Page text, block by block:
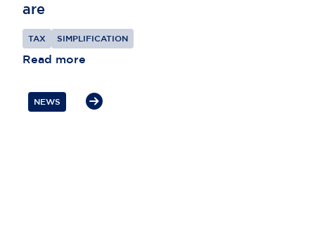
are
TAX SIMPLIFICATION
Read more
NEWS